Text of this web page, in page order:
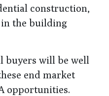
construction,
the building
buyers will be well
end market
opportunities.